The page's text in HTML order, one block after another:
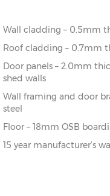
Wall cladding – 0.5mm
Roof cladding – 0.7mm
Door panels – 2.0mm
shed walls
Wall framing and door
steel
Floor – 18mm OSB
15 year manufacturer’s